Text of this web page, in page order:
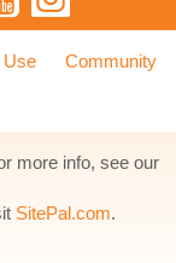
Use
Community
more info, see our
SitePal.com.